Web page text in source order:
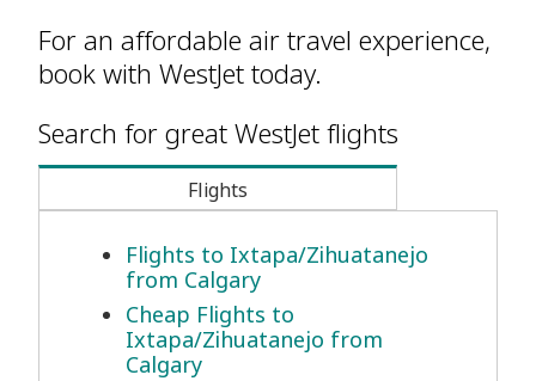
For an affordable air travel experience,
book with WestJet today.
Search for great WestJet flights
Flights
Flights to Ixtapa/Zihuatanejo
from Calgary
Cheap Flights to
Ixtapa/Zihuatanejo from
Calgary